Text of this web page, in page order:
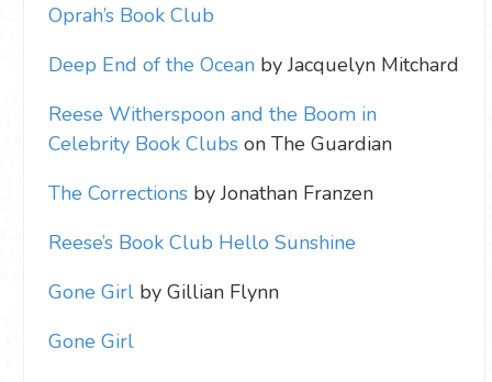
Oprah’s Book Club
Deep End of the Ocean by Jacquelyn Mitchard
Reese Witherspoon and the Boom in
Celebrity Book Clubs on The Guardian
The Corrections by Jonathan Franzen
Reese’s Book Club Hello Sunshine
Gone Girl by Gillian Flynn
Gone Girl